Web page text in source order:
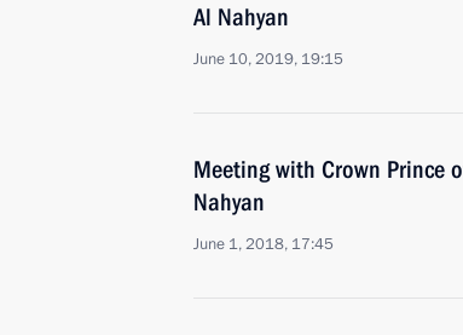
Al Nahyan
June 10, 2019, 19:15
Meeting with Crown Prince
Nahyan
June 1, 2018, 17:45